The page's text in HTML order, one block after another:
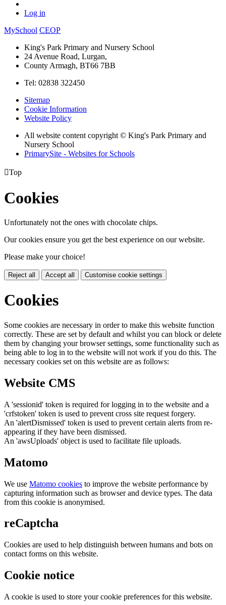
Log in
MySchool CEOP
King's Park Primary and Nursery School
24 Avenue Road, Lurgan,
County Armagh, BT66 7BB
Tel: 02838 322450
Sitemap
Cookie Information
Website Policy
All website content copyright © King's Park Primary and
Nursery School
PrimarySite - Websites for Schools
Top
Cookies
Unfortunately not the ones with chocolate chips.
Our cookies ensure you get the best experience on our website.
Please make your choice!
Reject all Accept all Customise cookie settings
Cookies
Some cookies are necessary in order to make this website function
correctly. These are set by default and whilst you can block or delete
them by changing your browser settings, some functionality such as
being able to log in to the website will not work if you do this. The
necessary cookies set on this website are as follows:
Website CMS
A 'sessionid' token is required for logging in to the website and a
'crfstoken' token is used to prevent cross site request forgery.
An 'alertDismissed' token is used to prevent certain alerts from re-
appearing if they have been dismissed.
An 'awsUploads' object is used to facilitate file uploads.
Matomo
We use Matomo cookies to improve the website performance by
capturing information such as browser and device types. The data
from this cookie is anonymised.
reCaptcha
Cookies are used to help distinguish between humans and bots on
contact forms on this website.
Cookie notice
A cookie is used to store your cookie preferences for this website.